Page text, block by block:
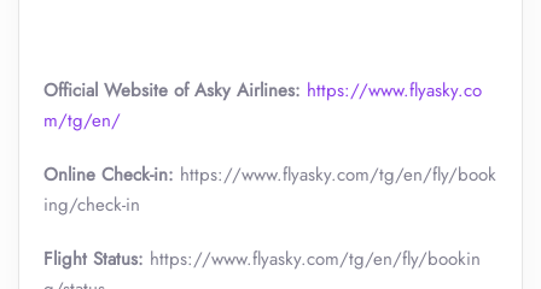
Official Website of Asky Airlines: https://www.flyasky.co
m/tg/en/
Online Check-in: https://www.flyasky.com/tg/en/fly/book
ing/check-in
Flight Status: https://www.flyasky.com/tg/en/fly/bookin